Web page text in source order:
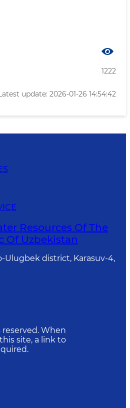
1222
update: 2026-01-26 14:54:42
Resources Of The
Of Uzbekistan
Ulugbek district, Karasuv-4,
When
site, a link to